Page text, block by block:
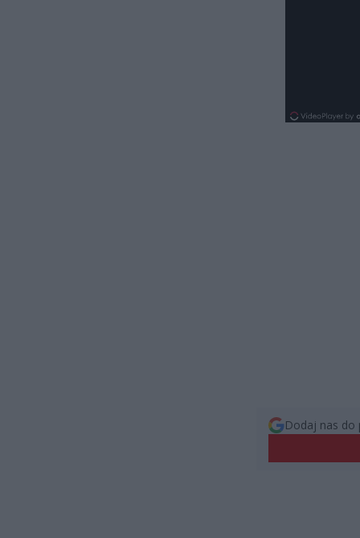
Dodaj nas do